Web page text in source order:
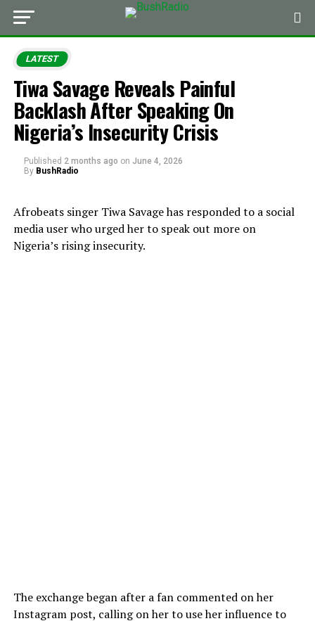
LATEST
Tiwa Savage Reveals Painful
Backlash After Speaking On
Nigeria’s Insecurity Crisis
Published 2 months ago on June 4, 2026
By BushRadio
Afrobeats singer Tiwa Savage has responded to a social
media user who urged her to speak out more on
Nigeria’s rising insecurity.
The exchange began after a fan commented on her
Instagram post, calling on her to use her influence to